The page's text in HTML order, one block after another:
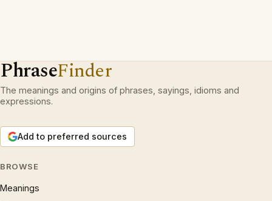
PhraseFinder
The meanings and origins of phrases, sayings, idioms and
expressions.
Add to preferred sources
BROWSE
Meanings